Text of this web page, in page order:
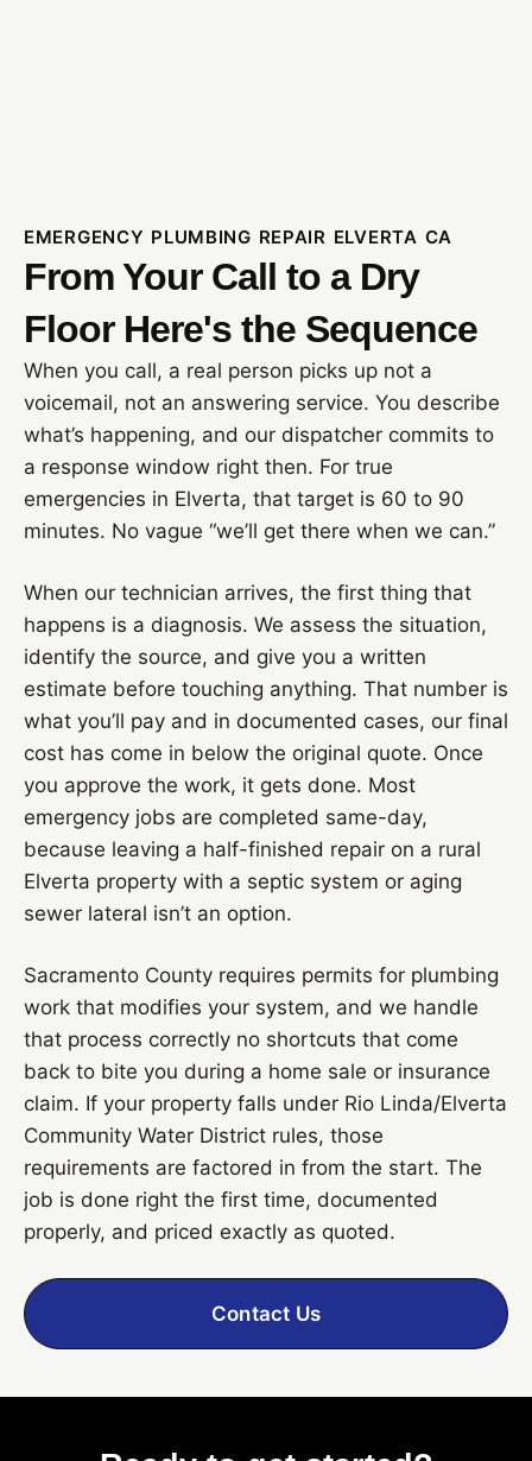
EMERGENCY PLUMBING REPAIR ELVERTA CA
From Your Call to a Dry
Floor Here's the Sequence
When you call, a real person picks up not a
voicemail, not an answering service. You describe
what’s happening, and our dispatcher commits to
a response window right then. For true
emergencies in Elverta, that target is 60 to 90
minutes. No vague “we’ll get there when we can.”
When our technician arrives, the first thing that
happens is a diagnosis. We assess the situation,
identify the source, and give you a written
estimate before touching anything. That number is
what you’ll pay and in documented cases, our final
cost has come in below the original quote. Once
you approve the work, it gets done. Most
emergency jobs are completed same-day,
because leaving a half-finished repair on a rural
Elverta property with a septic system or aging
sewer lateral isn’t an option.
Sacramento County requires permits for plumbing
work that modifies your system, and we handle
that process correctly no shortcuts that come
back to bite you during a home sale or insurance
claim. If your property falls under Rio Linda/Elverta
Community Water District rules, those
requirements are factored in from the start. The
job is done right the first time, documented
properly, and priced exactly as quoted.
Contact Us